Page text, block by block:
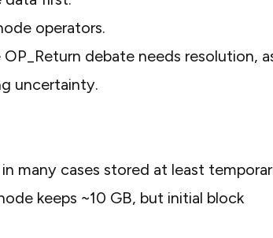
operators.
debate needs resolution,
uncertainty.
many cases stored at least
keeps ~10 GB, but initial block